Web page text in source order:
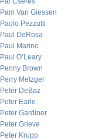
Pam Van Giessen
Paolo Pezzutti
Paul DeRosa
Paul Marino
Paul O’Leary
Penny Brown
Perry Metzger
Peter DeBaz
Peter Earle
Peter Gardiner
Peter Grieve
Peter Krupp